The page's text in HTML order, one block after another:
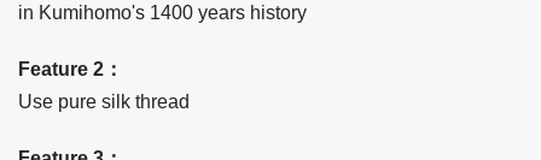
in Kumihomo's 1400 years history
Feature 2：
Use pure silk thread